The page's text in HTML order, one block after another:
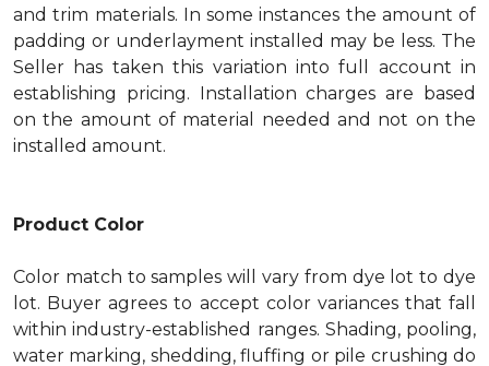
and trim materials. In some instances the amount of
padding or underlayment installed may be less. The
Seller has taken this variation into full account in
establishing pricing. Installation charges are based
on the amount of material needed and not on the
installed amount.
Product Color
Color match to samples will vary from dye lot to dye
lot. Buyer agrees to accept color variances that fall
within industry-established ranges. Shading, pooling,
water marking, shedding, fluffing or pile crushing do